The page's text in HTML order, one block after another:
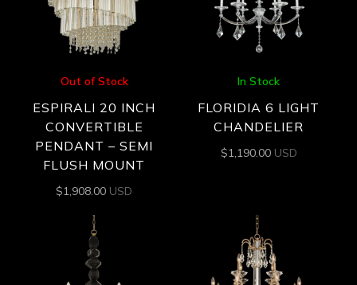
Out of Stock
ESPIRALI 20 INCH
CONVERTIBLE
PENDANT – SEMI
FLUSH MOUNT
$1,908.00 USD
In Stock
FLORIDIA 6 LIGHT
CHANDELIER
$1,190.00 USD